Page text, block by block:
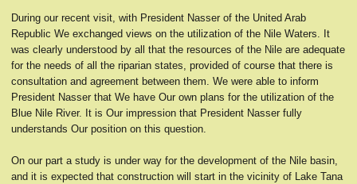
During our recent visit, with President Nasser of the United Arab
Republic We exchanged views on the utilization of the Nile Waters. It
was clearly understood by all that the resources of the Nile are adequate
for the needs of all the riparian states, provided of course that there is
consultation and agreement between them. We were able to inform
President Nasser that We have Our own plans for the utilization of the
Blue Nile River. It is Our impression that President Nasser fully
understands Our position on this question.
On our part a study is under way for the development of the Nile basin,
and it is expected that construction will start in the vicinity of Lake Tana